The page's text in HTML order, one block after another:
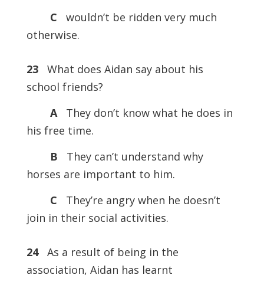
C
wouldn’t be ridden very much
otherwise.
23What does Aidan say about his
school friends?
A
They don’t know what he does in
his free time.
B
They can’t understand why
horses are important to him.
C
They’re angry when he doesn’t
join in their social activities.
24As a result of being in the
association, Aidan has learnt